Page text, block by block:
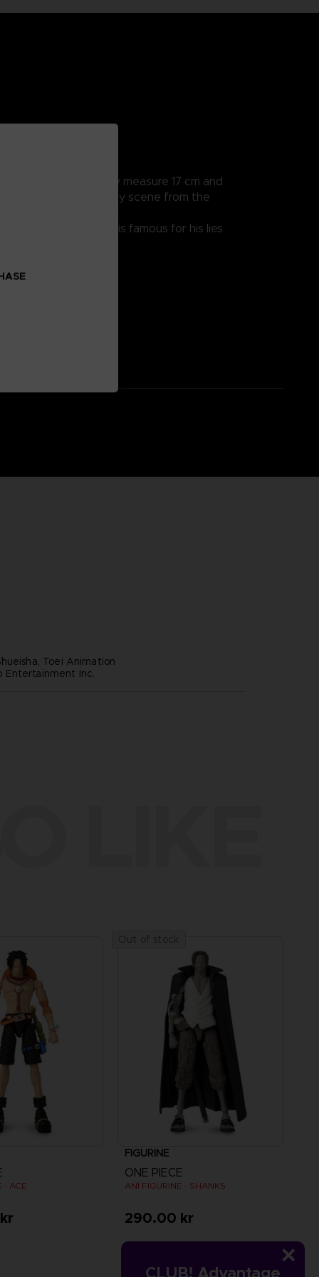
CLUB! Advantage
detailed, they measure 17 cm and
to recreate every scene from the
endearing character is famous for his lies
Toei Animation
Entertainment Inc.
- ACE
FIGURINE
ONE PIECE
ANI FIGURINE - SHANKS
290.00 kr